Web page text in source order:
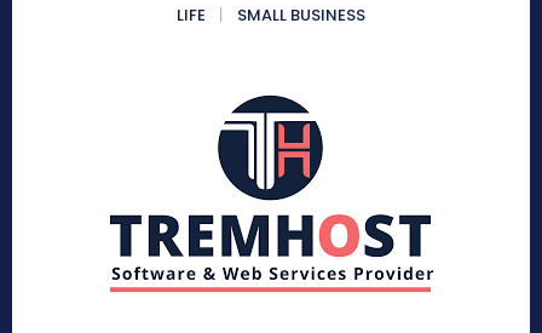
LIFE
SMALL BUSINESS